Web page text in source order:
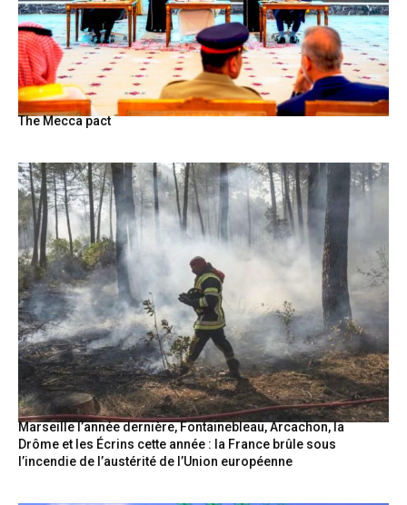
The Mecca pact
Marseille l’année dernière, Fontainebleau, Arcachon, la
Drôme et les Écrins cette année : la France brûle sous
l’incendie de l’austérité de l’Union européenne